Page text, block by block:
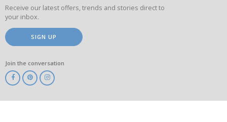
Receive our latest offers, trends and stories direct to
your inbox.
SIGN UP
Join the conversation